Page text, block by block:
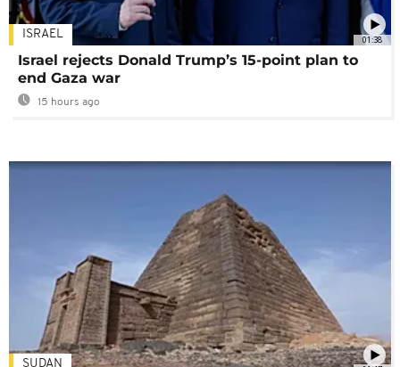
01:38
ISRAEL
Israel rejects Donald Trump’s 15-point plan to
end Gaza war
15 hours ago
SUDAN